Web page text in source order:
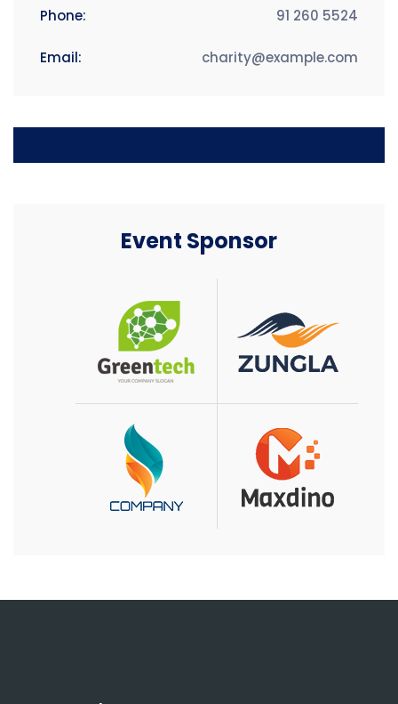
Phone: 91 260 5524
Email: charity@example.com
Event Sponsor